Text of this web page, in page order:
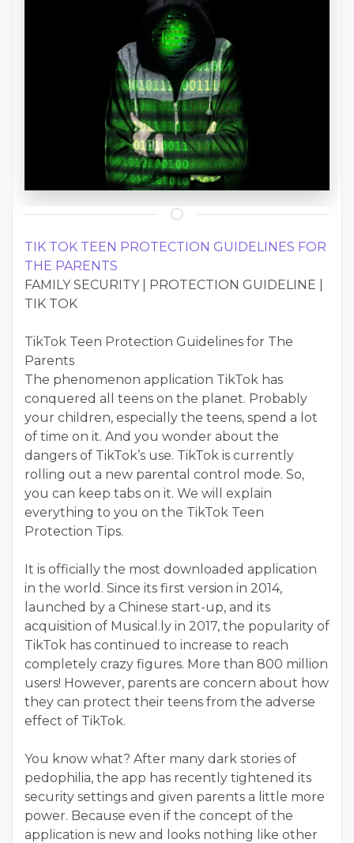
TIK TOK TEEN PROTECTION GUIDELINES FOR
THE PARENTS
FAMILY SECURITY | PROTECTION GUIDELINE |
TIK TOK
TikTok Teen Protection Guidelines for The
Parents
The phenomenon application TikTok has
conquered all teens on the planet. Probably
your children, especially the teens, spend a lot
of time on it. And you wonder about the
dangers of TikTok’s use. TikTok is currently
rolling out a new parental control mode. So,
you can keep tabs on it. We will explain
everything to you on the TikTok Teen
Protection Tips.
It is officially the most downloaded application
in the world. Since its first version in 2014,
launched by a Chinese start-up, and its
acquisition of Musical.ly in 2017, the popularity of
TikTok has continued to increase to reach
completely crazy figures. More than 800 million
users! However, parents are concern about how
they can protect their teens from the adverse
effect of TikTok.
You know what? After many dark stories of
pedophilia, the app has recently tightened its
security settings and given parents a little more
power. Because even if the concept of the
application is new and looks nothing like other